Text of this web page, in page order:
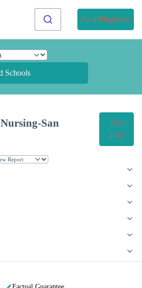
Find Programs
Schools
San
Get
Info